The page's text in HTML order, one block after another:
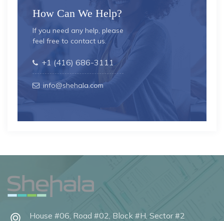
How Can We Help?
If you need any help, please
feel free to contact us.
+1 (416) 686-3111
info@shehala.com
House #06, Road #02, Block #H, Sector #2